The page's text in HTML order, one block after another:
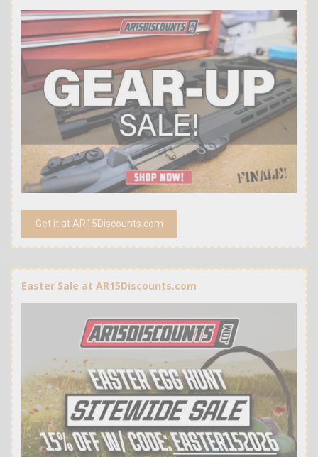
Get it at AR15Discounts.com
Easter Sale at AR15Discounts.com